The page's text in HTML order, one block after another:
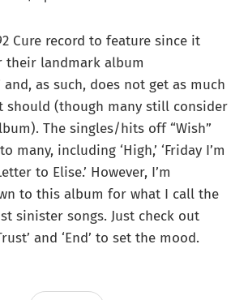
Cure record to feature since it
their landmark album
and, as such, does not get as much
should (though many still consider
The singles/hits off “Wish”
including ‘High,’ ‘Friday I’m
to Elise.’ However, I’m
to this album for what I call the
sinister songs. Just check out
and ‘End’ to set the mood.